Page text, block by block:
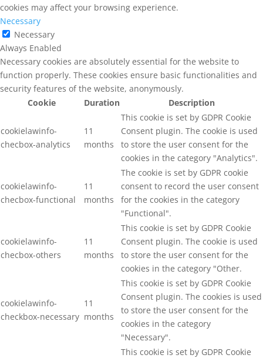
cookies may affect your browsing experience.
Necessary
Necessary
Always Enabled
Necessary cookies are absolutely essential for the website to
function properly. These cookies ensure basic functionalities and
security features of the website, anonymously.
Cookie
Duration Description
cookielawinfo-
checbox-analytics
11
months
This cookie is set by GDPR Cookie
Consent plugin. The cookie is used
to store the user consent for the
cookies in the category "Analytics".
cookielawinfo-
checbox-functional
11
months
The cookie is set by GDPR cookie
consent to record the user consent
for the cookies in the category
"Functional".
cookielawinfo-
checbox-others
11
months
This cookie is set by GDPR Cookie
Consent plugin. The cookie is used
to store the user consent for the
cookies in the category "Other.
cookielawinfo-
checkbox-necessary
11
months
This cookie is set by GDPR Cookie
Consent plugin. The cookies is used
to store the user consent for the
cookies in the category
"Necessary".
This cookie is set by GDPR Cookie